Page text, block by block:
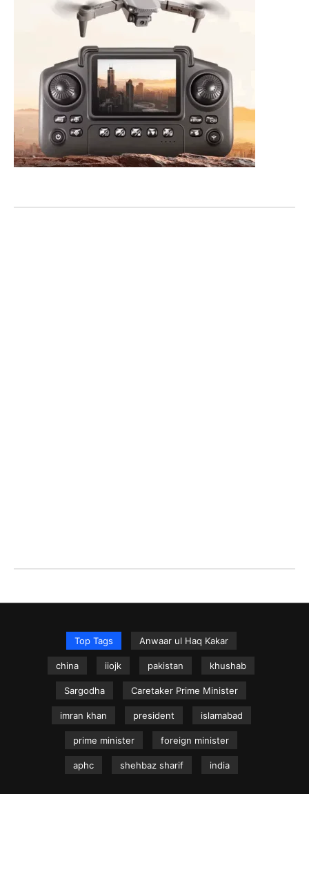
Top Tags Anwaar ul Haq Kakar
china iiojk pakistan khushab
Sargodha Caretaker Prime Minister
imran khan president islamabad
prime minister foreign minister
aphc shehbaz sharif india